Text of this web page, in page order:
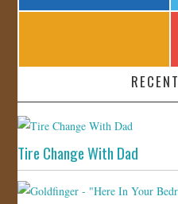
Tire Change With Dad